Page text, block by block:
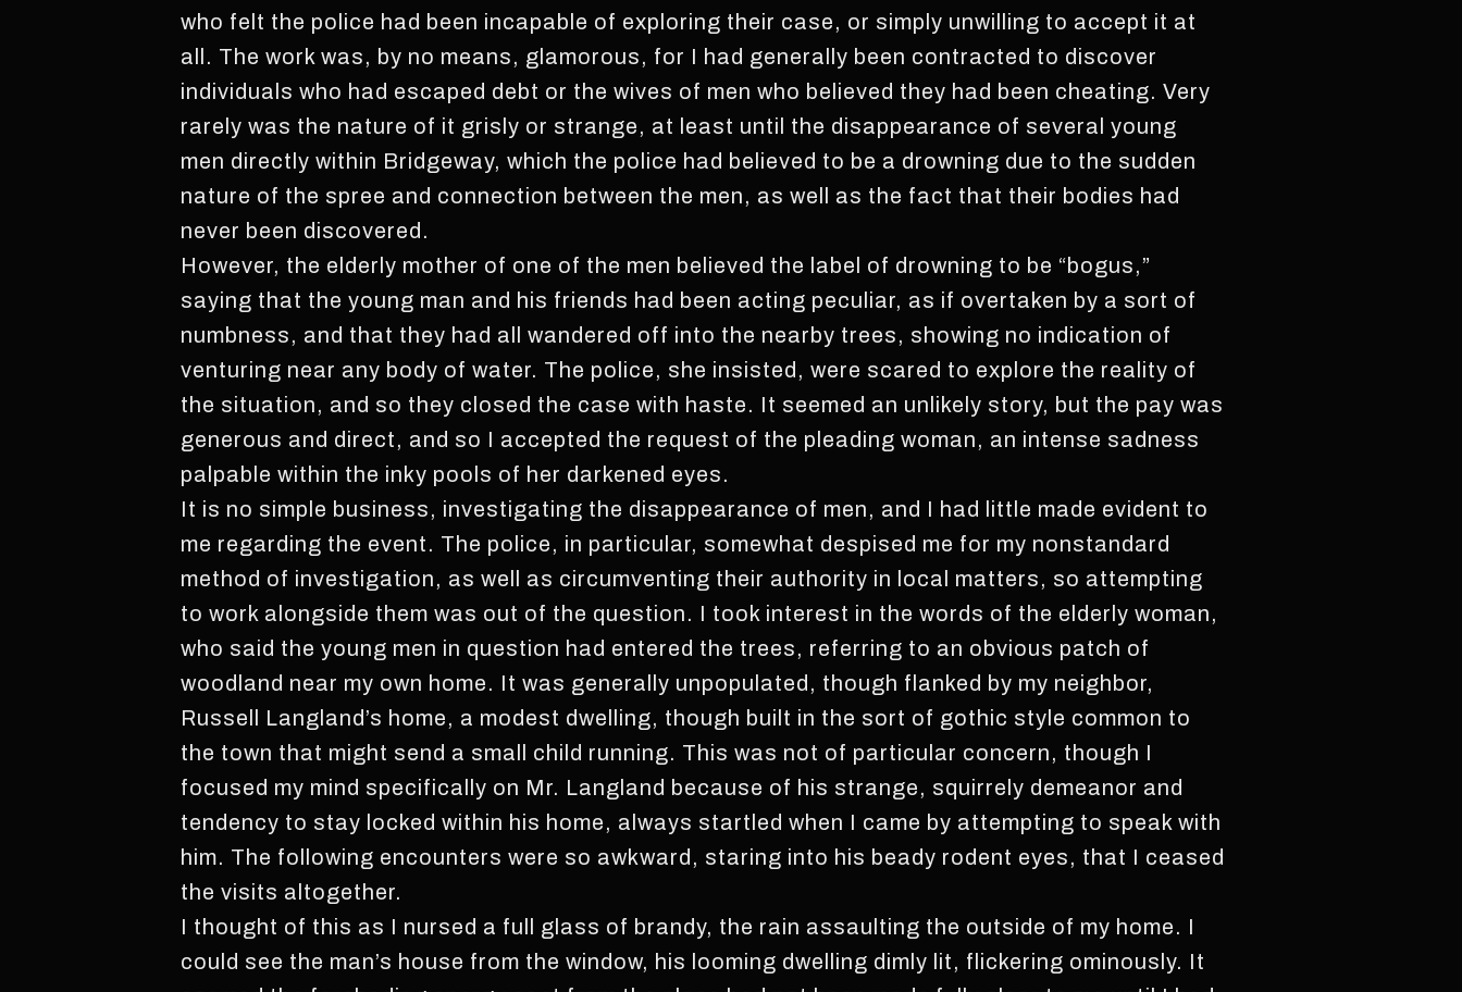
who felt the police had been incapable of exploring their case, or simply unwilling to accept it at
all. The work was, by no means, glamorous, for I had generally been contracted to discover
individuals who had escaped debt or the wives of men who believed they had been cheating. Very
rarely was the nature of it grisly or strange, at least until the disappearance of several young
men directly within Bridgeway, which the police had believed to be a drowning due to the sudden
nature of the spree and connection between the men, as well as the fact that their bodies had
never been discovered.
However, the elderly mother of one of the men believed the label of drowning to be “bogus,”
saying that the young man and his friends had been acting peculiar, as if overtaken by a sort of
numbness, and that they had all wandered off into the nearby trees, showing no indication of
venturing near any body of water. The police, she insisted, were scared to explore the reality of
the situation, and so they closed the case with haste. It seemed an unlikely story, but the pay was
generous and direct, and so I accepted the request of the pleading woman, an intense sadness
palpable within the inky pools of her darkened eyes.
It is no simple business, investigating the disappearance of men, and I had little made evident to
me regarding the event. The police, in particular, somewhat despised me for my nonstandard
method of investigation, as well as circumventing their authority in local matters, so attempting
to work alongside them was out of the question. I took interest in the words of the elderly woman,
who said the young men in question had entered the trees, referring to an obvious patch of
woodland near my own home. It was generally unpopulated, though flanked by my neighbor,
Russell Langland’s home, a modest dwelling, though built in the sort of gothic style common to
the town that might send a small child running. This was not of particular concern, though I
focused my mind specifically on Mr. Langland because of his strange, squirrely demeanor and
tendency to stay locked within his home, always startled when I came by attempting to speak with
him. The following encounters were so awkward, staring into his beady rodent eyes, that I ceased
the visits altogether.
I thought of this as I nursed a full glass of brandy, the rain assaulting the outside of my home. I
could see the man’s house from the window, his looming dwelling dimly lit, flickering ominously. It